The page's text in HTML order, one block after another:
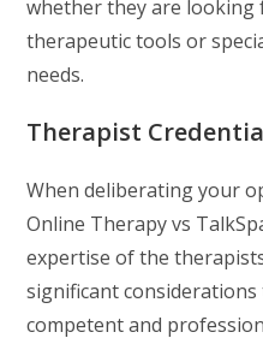
whether they are looking
therapeutic tools or
needs.
Therapist
When deliberating your
Online Therapy vs
expertise of the
significant
competent and